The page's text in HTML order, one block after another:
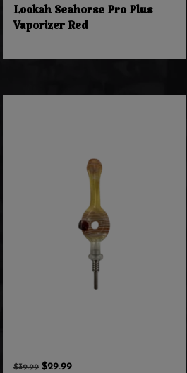
Lookah Seahorse Pro Plus
Vaporizer Red
$39.99 $29.99